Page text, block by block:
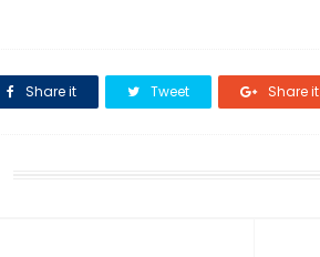
Share it Tweet Share it